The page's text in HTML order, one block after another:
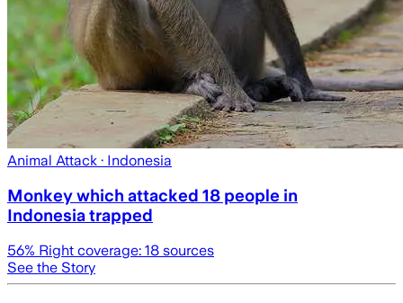
Animal Attack · Indonesia
Monkey which attacked 18 people in
Indonesia trapped
56% Right coverage: 18 sources
See the Story